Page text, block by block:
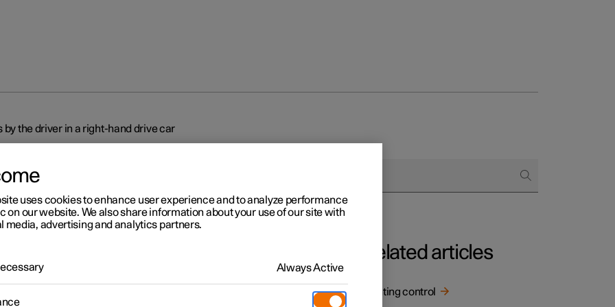
by the driver in a right-hand drive car
and controls by the
in a right-hand drive car
Related articles
Lighting control
uses cookies to enhance user experience and to analyze performance
on our website. We also share information about your use of our site with
media, advertising and analytics partners.
Always Active